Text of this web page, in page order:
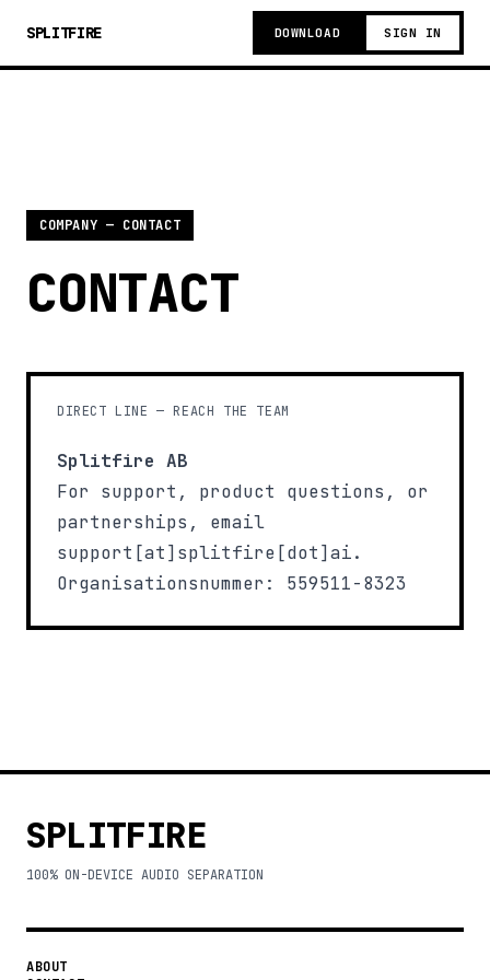
SPLITFIRE DOWNLOAD SIGN IN
COMPANY — CONTACT
CONTACT
DIRECT LINE — REACH THE TEAM
Splitfire AB
For support, product questions, or
partnerships, email
support[at]splitfire[dot]ai.
Organisationsnummer: 559511-8323
SPLITFIRE
100% ON-DEVICE AUDIO SEPARATION
ABOUT